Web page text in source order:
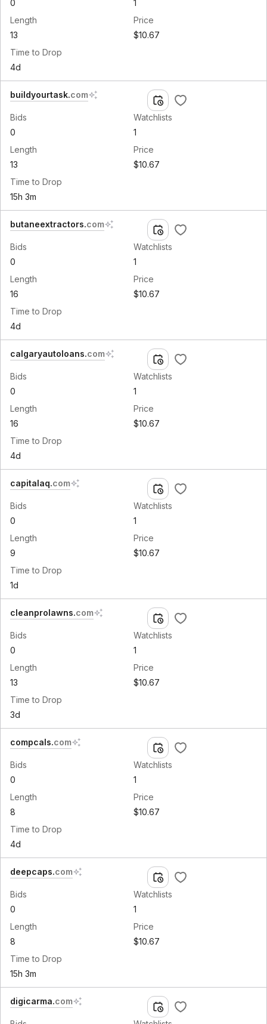
Time to Drop
4d
0
1
Length
13
Price
$10.67
buildyourtask.com
Time to Drop
15h 3m
Bids
0
Watchlists
1
Length
13
Price
$10.67
butaneextractors.com
Time to Drop
4d
Bids
0
Watchlists
1
Length
16
Price
$10.67
calgaryautoloans.com
Time to Drop
4d
Bids
0
Watchlists
1
Length
16
Price
$10.67
capitalaq.com
Time to Drop
1d
Bids
0
Watchlists
1
Length
9
Price
$10.67
cleanprolawns.com
Time to Drop
3d
Bids
0
Watchlists
1
Length
13
Price
$10.67
compcals.com
Time to Drop
4d
Bids
0
Watchlists
1
Length
8
Price
$10.67
deepcaps.com
Time to Drop
15h 3m
Bids
0
Watchlists
1
Length
8
Price
$10.67
digicarma.com